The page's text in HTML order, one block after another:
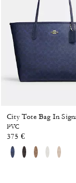
PVC
375 €